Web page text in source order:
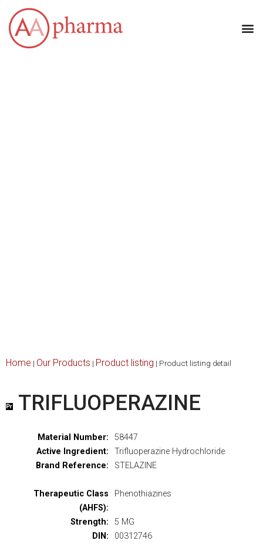
Home | Our Products | Product listing | Product listing detail
TRIFLUOPERAZINE
Material Number:
58447
Active Ingredient:
Trifluoperazine Hydrochloride
Brand Reference:
STELAZINE
Therapeutic Class
(AHFS):
Phenothiazines
Strength:
5 MG
DIN:
00312746